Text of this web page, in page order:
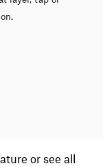
or see all